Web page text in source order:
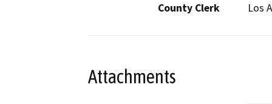
County Clerk
Los
Attachments